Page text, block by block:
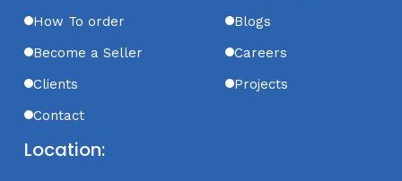
How To order
Become a Seller
Clients
Contact
Blogs
Careers
Projects
Location: